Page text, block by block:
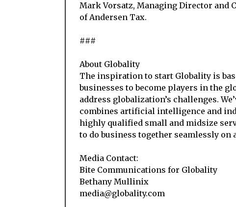
Mark Vorsatz, Managing Director and
of Andersen Tax.
###
About Globality
The inspiration to start Globality is
businesses to become players in the
address globalization’s challenges.
combines artificial intelligence and
highly qualified small and midsize
to do business together seamlessly on
Media Contact:
Bite Communications for Globality
Bethany Mullinix
media@globality.com